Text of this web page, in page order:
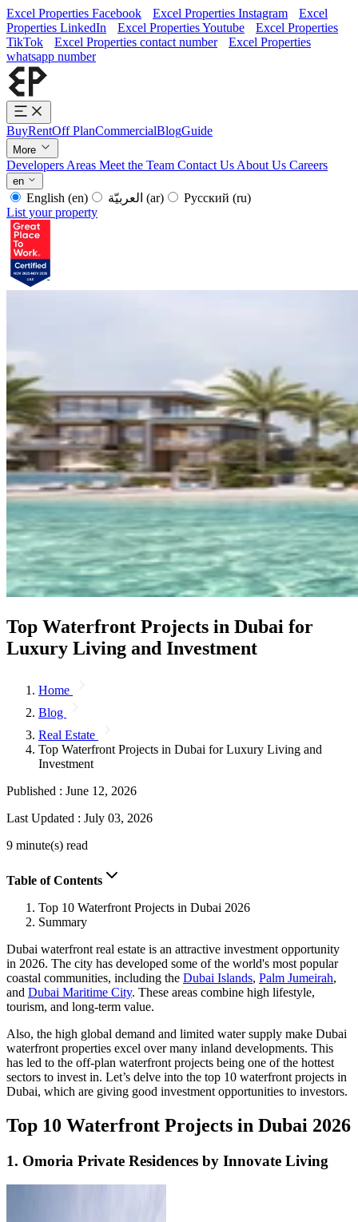
Excel Properties Facebook Excel Properties Instagram
Excel
Properties LinkedIn
Excel Properties Youtube
Excel Properties
TikTok
Excel Properties contact number
Excel Properties
whatsapp number
BuyRentOff PlanCommercialBlogGuide
More
Developers Areas Meet the Team Contact Us About Us Careers
en
English (en) (ar) Русский (ru)
List your property
Top Waterfront Projects in Dubai for
Luxury Living and Investment
Home
Blog
Real Estate
Top Waterfront Projects in Dubai for Luxury Living and
Investment
Published : June 12, 2026
Last Updated : July 03, 2026
9 minute(s) read
Table of Contents
Top 10 Waterfront Projects in Dubai 2026
Summary
Dubai waterfront real estate is an attractive investment opportunity
in 2026. The city has developed some of the world's most popular
coastal communities, including the Dubai Islands, Palm Jumeirah,
and Dubai Maritime City. These areas combine high lifestyle,
tourism, and long-term value.
Also, the high global demand and limited water supply make Dubai
waterfront properties excel over many inland developments. This
has led to the off-plan waterfront projects being one of the hottest
sectors to invest in. Let’s delve into the top 10 waterfront projects in
Dubai, which are giving good investment opportunities to investors.
Top 10 Waterfront Projects in Dubai 2026
1. Omoria Private Residences by Innovate Living